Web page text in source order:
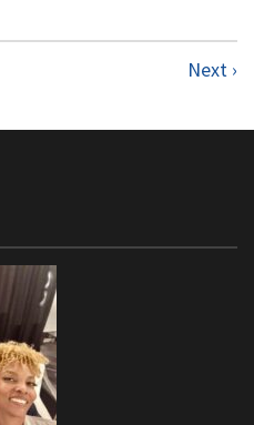
Next ›